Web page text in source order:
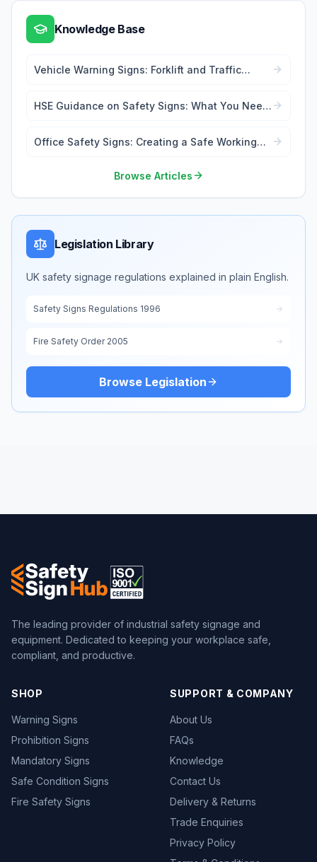
Knowledge Base
Vehicle Warning Signs: Forklift and Traffic
HSE Guidance on Safety Signs: What You Need
Office Safety Signs: Creating a Safe Working
Browse Articles
Legislation Library
UK safety signage regulations explained in plain English.
Safety Signs Regulations 1996
Fire Safety Order 2005
Browse Legislation
The leading provider of industrial safety signage and
equipment. Dedicated to keeping your workplace safe,
compliant, and productive.
SHOP
Warning Signs
Prohibition Signs
Mandatory Signs
Safe Condition Signs
Fire Safety Signs
SUPPORT & COMPANY
About Us
FAQs
Knowledge
Contact Us
Delivery & Returns
Trade Enquiries
Privacy Policy